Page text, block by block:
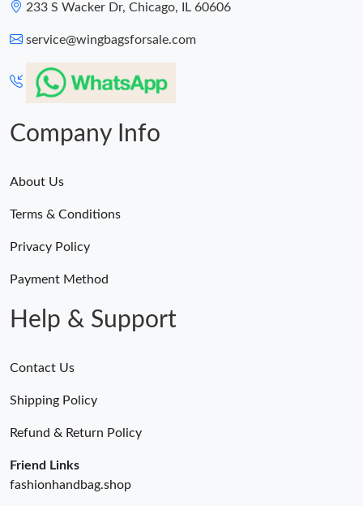
233 S Wacker Dr, Chicago, IL 60606
service@wingbagsforsale.com
Company Info
About Us
Terms & Conditions
Privacy Policy
Payment Method
Help & Support
Contact Us
Shipping Policy
Refund & Return Policy
Friend Links
fashionhandbag.shop